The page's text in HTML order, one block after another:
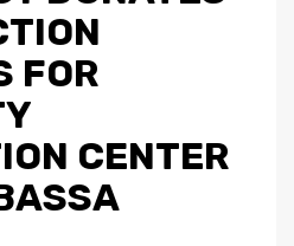
FOR
CENTER